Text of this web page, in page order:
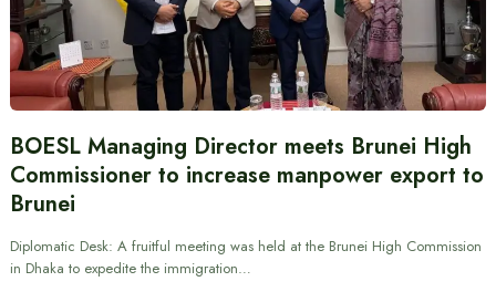
BOESL Managing Director meets Brunei High
Commissioner to increase manpower export to
Brunei
Diplomatic Desk: A fruitful meeting was held at the Brunei High Commission
in Dhaka to expedite the immigration…